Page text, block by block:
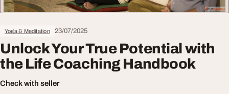
Yoga & Meditation 23/07/2025
Unlock Your True Potential with
the Life Coaching Handbook
Check with seller